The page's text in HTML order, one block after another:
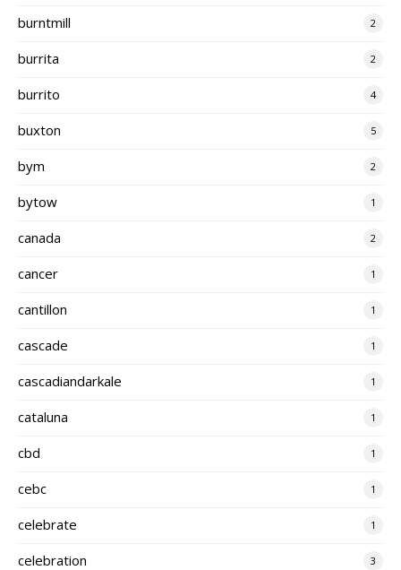
burntmill 2
burrita 2
burrito 4
buxton 5
bym 2
bytow 1
canada 2
cancer 1
cantillon 1
cascade 1
cascadiandarkale 1
cataluna 1
cbd 1
cebc 1
celebrate 1
celebration 3